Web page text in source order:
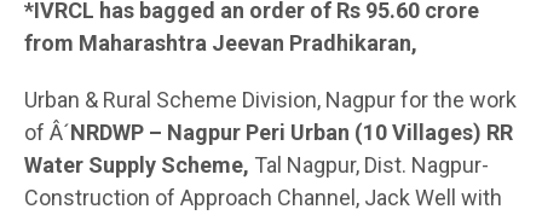
*IVRCL has bagged an order of Rs 95.60 crore
from Maharashtra Jeevan Pradhikaran,
Urban & Rural Scheme Division, Nagpur for the work
of Â´NRDWP – Nagpur Peri Urban (10 Villages) RR
Water Supply Scheme, Tal Nagpur, Dist. Nagpur-
Construction of Approach Channel, Jack Well with